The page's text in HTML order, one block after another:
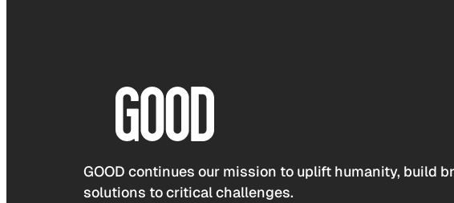
GOOD continues our mission to uplift humanity, build
solutions to critical challenges.